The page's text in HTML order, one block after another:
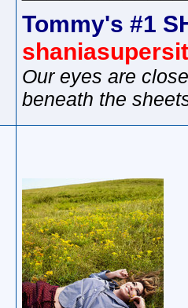
Tommy's #1
Our eyes are
beneath the